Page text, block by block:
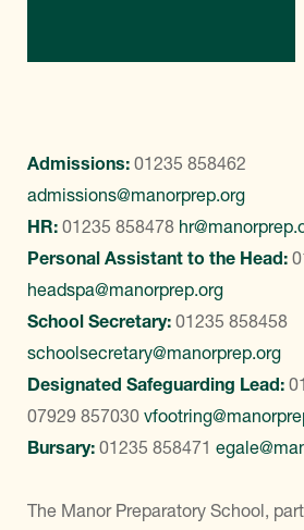
Admissions: 01235 858462
admissions@manorprep.org
HR: 01235 858478
Personal Assistant to the Head:
headspa@manorprep.org
School Secretary: 01235 858458
schoolsecretary@manorprep.org
Designated Safeguarding Lead:
07929 857030
Bursary: 01235 858471
The Manor Preparatory School,